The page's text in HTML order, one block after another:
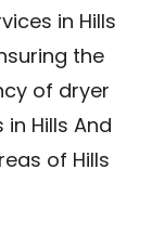
in Hills
the
of dryer
Hills And
of Hills